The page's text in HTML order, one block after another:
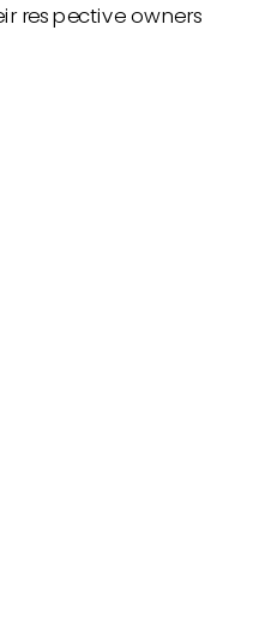
respective owners